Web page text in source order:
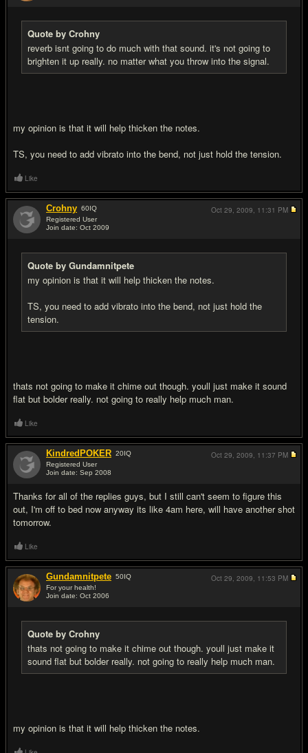
Quote by Crohny
reverb isnt going to do much with that sound. it's not going to
brighten it up really. no matter what you throw into the signal.
my opinion is that it will help thicken the notes.
TS, you need to add vibrato into the bend, not just hold the tension.
Like
Crohny 60IQ
Registered User
Join date: Oct 2009
Quote by Gundamnitpete
my opinion is that it will help thicken the notes.
TS, you need to add vibrato into the bend, not just hold the
tension.
thats not going to make it chime out though. youll just make it sound
flat but bolder really. not going to really help much man.
Oct 29, 2009, 11:31 PM
Like
KindredPOKER 20IQ
Registered User
Join date: Sep 2008
Thanks for all of the replies guys, but I still can't seem to figure this
out, I'm off to bed now anyway its like 4am here, will have another shot
tomorrow.
Oct 29, 2009, 11:37 PM
Like
Gundamnitpete 50IQ
For your health!
Join date: Oct 2006
Quote by Crohny
thats not going to make it chime out though. youll just make it
sound flat but bolder really. not going to really help much man.
my opinion is that it will help thicken the notes.
Oct 29, 2009, 11:53 PM